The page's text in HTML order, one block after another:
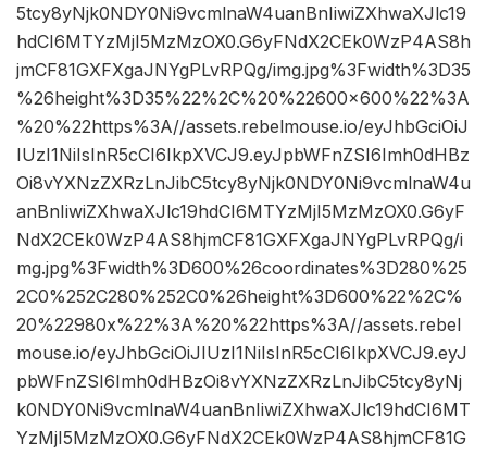
5tcy8yNjk0NDY0Ni9vcmlnaW4uanBnIiwiZXhwaXJlc19
hdCI6MTYzMjI5MzMzOX0.G6yFNdX2CEk0WzP4AS8h
jmCF81GXFXgaJNYgPLvRPQg/img.jpg%3Fwidth%3D35
%26height%3D35%22%2C%20%22600×600%22%3A
%20%22https%3A//assets.rebelmouse.io/eyJhbGciOiJ
IUzI1NiIsInR5cCI6IkpXVCJ9.eyJpbWFnZSI6Imh0dHBz
Oi8vYXNzZXRzLnJibC5tcy8yNjk0NDY0Ni9vcmlnaW4u
anBnIiwiZXhwaXJlc19hdCI6MTYzMjI5MzMzOX0.G6yF
NdX2CEk0WzP4AS8hjmCF81GXFXgaJNYgPLvRPQg/i
mg.jpg%3Fwidth%3D600%26coordinates%3D280%25
2C0%252C280%252C0%26height%3D600%22%2C%
20%22980x%22%3A%20%22https%3A//assets.rebel
mouse.io/eyJhbGciOiJIUzI1NiIsInR5cCI6IkpXVCJ9.eyJ
pbWFnZSI6Imh0dHBzOi8vYXNzZXRzLnJibC5tcy8yNj
k0NDY0Ni9vcmlnaW4uanBnIiwiZXhwaXJlc19hdCI6MT
YzMjI5MzMzOX0.G6yFNdX2CEk0WzP4AS8hjmCF81G